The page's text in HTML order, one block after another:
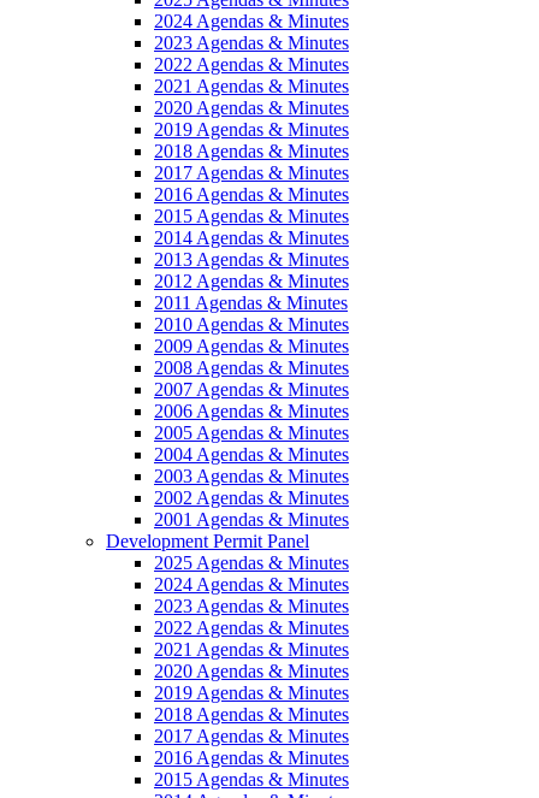
2024 Agendas & Minutes
2023 Agendas & Minutes
2022 Agendas & Minutes
2021 Agendas & Minutes
2020 Agendas & Minutes
2019 Agendas & Minutes
2018 Agendas & Minutes
2017 Agendas & Minutes
2016 Agendas & Minutes
2015 Agendas & Minutes
2014 Agendas & Minutes
2013 Agendas & Minutes
2012 Agendas & Minutes
2011 Agendas & Minutes
2010 Agendas & Minutes
2009 Agendas & Minutes
2008 Agendas & Minutes
2007 Agendas & Minutes
2006 Agendas & Minutes
2005 Agendas & Minutes
2004 Agendas & Minutes
2003 Agendas & Minutes
2002 Agendas & Minutes
2001 Agendas & Minutes
Development Permit Panel
2025 Agendas & Minutes
2024 Agendas & Minutes
2023 Agendas & Minutes
2022 Agendas & Minutes
2021 Agendas & Minutes
2020 Agendas & Minutes
2019 Agendas & Minutes
2018 Agendas & Minutes
2017 Agendas & Minutes
2016 Agendas & Minutes
2015 Agendas & Minutes